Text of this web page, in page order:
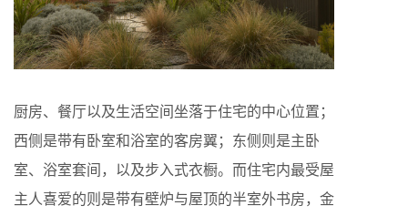
厨房、餐厅以及生活空间坐落于住宅的中心位置；
西侧是带有卧室和浴室的客房翼；东侧则是主卧
室、浴室套间，以及步入式衣橱。而住宅内最受屋
主人喜爱的则是带有壁炉与屋顶的半室外书房，金